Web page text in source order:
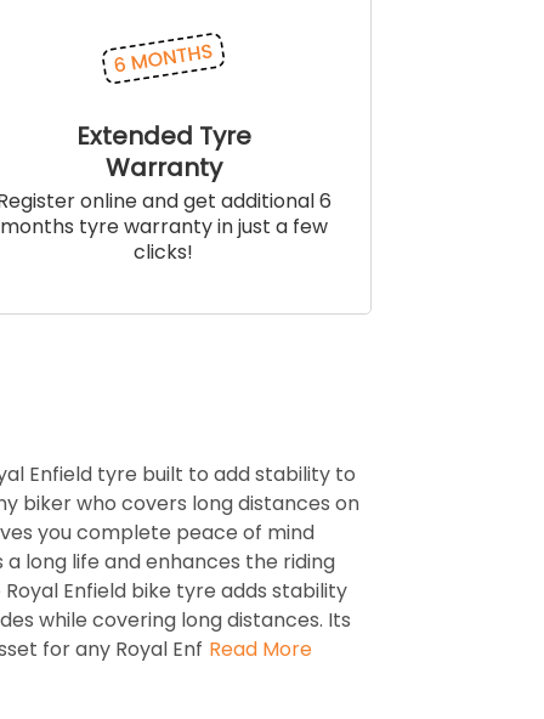
Extended Tyre
Warranty
online and get additional 6
months tyre warranty in just a few
clicks!
Enfield tyre built to add stability to
biker who covers long distances on
you complete peace of mind
long life and enhances the riding
Enfield bike tyre adds stability
while covering long distances. Its
for any Royal Enf Read More